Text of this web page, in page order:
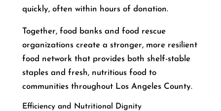
quickly, often within hours of donation.
Together, food banks and food rescue
organizations create a stronger, more resilient
food network that provides both shelf-stable
staples and fresh, nutritious food to
communities throughout Los Angeles County.
Efficiency and Nutritional Dignity